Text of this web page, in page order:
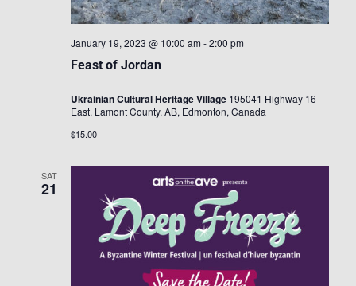
Feast of Jordan
January 19, 2023 @ 10:00 am -2:00 pm
Ukrainian Cultural Heritage Village 195041 Highway 16
East, Lamont County, AB, Edmonton, Canada
$15.00
SAT
21